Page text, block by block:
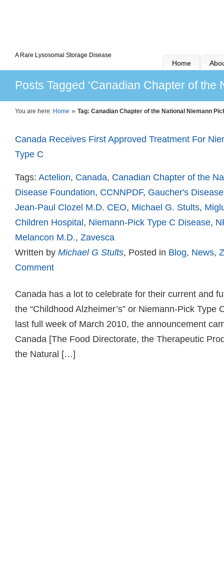
A Rare Lysosomal Storage Disease
Home
Posts Tagged ‘Canadian Chapter of
You are here: Home » Tag: Canadian Chapter of the National Niemann
Canada Receives First Approved Treatment For
Type C
Tags: Actelion, Canada, Canadian Chapter of the
Disease Foundation, CCNNPDF, Gaucher's Disease
Jean-Paul Clozel M.D. CEO, Michael G. Stults,
Children Hospital , Niemann-Pick Type C Disease,
Melancon M.D., Zavesca
Written by Michael G Stults, Posted in Blog, News,
Comment
Canada has a lot to celebrate for their current and
the “Childhood Alzheimer’s” or Niemann-Pick Type
last full week of March 2010, the announcement
Canada [The Food Directorate, the Therapeutic
the Natural […]